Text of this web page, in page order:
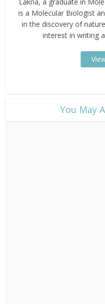
Lakna, a graduate in
is a Molecular Biologist
in the discovery of
interest in writing
​You May